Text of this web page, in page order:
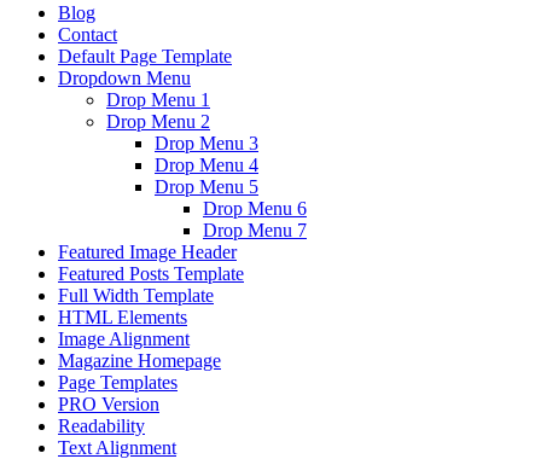
Blog
Contact
Default Page Template
Dropdown Menu
Drop Menu 1
Drop Menu 2
Drop Menu 3
Drop Menu 4
Drop Menu 5
Drop Menu 6
Drop Menu 7
Featured Image Header
Featured Posts Template
Full Width Template
HTML Elements
Image Alignment
Magazine Homepage
Page Templates
PRO Version
Readability
Text Alignment